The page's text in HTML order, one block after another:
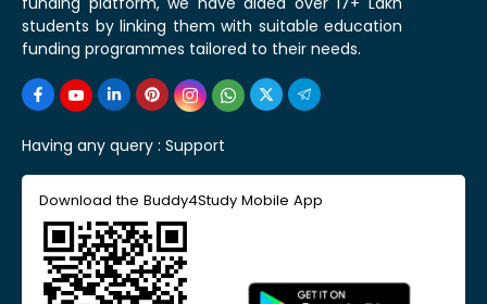
students by linking them with suitable education
funding programmes tailored to their needs.
Having any query : Support
Download the Buddy4Study Mobile App